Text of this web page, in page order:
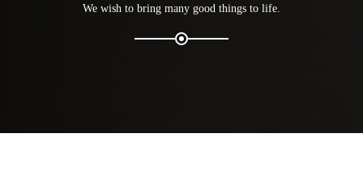
We wish to bring many good things to life.